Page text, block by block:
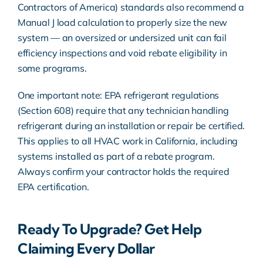
Contractors of America) standards also recommend a
Manual J load calculation to properly size the new
system — an oversized or undersized unit can fail
efficiency inspections and void rebate eligibility in
some programs.
One important note: EPA refrigerant regulations
(Section 608) require that any technician handling
refrigerant during an installation or repair be certified.
This applies to all HVAC work in California, including
systems installed as part of a rebate program.
Always confirm your contractor holds the required
EPA certification.
Ready To Upgrade? Get Help
Claiming Every Dollar